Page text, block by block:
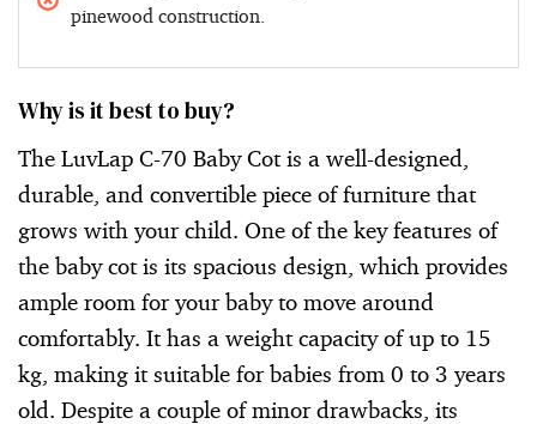
pinewood construction.
Why is it best to buy?
The LuvLap C-70 Baby Cot is a well-designed,
durable, and convertible piece of furniture that
grows with your child. One of the key features of
the baby cot is its spacious design, which provides
ample room for your baby to move around
comfortably. It has a weight capacity of up to 15
kg, making it suitable for babies from 0 to 3 years
old. Despite a couple of minor drawbacks, its